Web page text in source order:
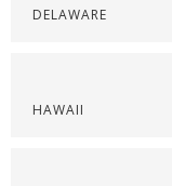
DELAWARE
HAWAII